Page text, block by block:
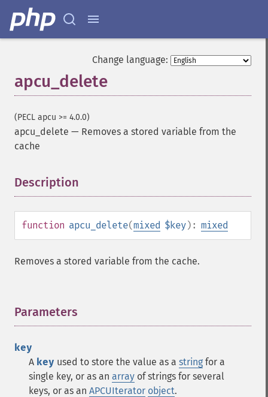
Change language:
apcu_delete
(PECL apcu >= 4.0.0)
apcu_delete — Removes a stored variable from the
cache
Description
function apcu_delete(mixed $key): mixed
Removes a stored variable from the cache.
Parameters
key
A key used to store the value as a string for a
single key, or as an array of strings for several
keys, or as an APCUIterator object.